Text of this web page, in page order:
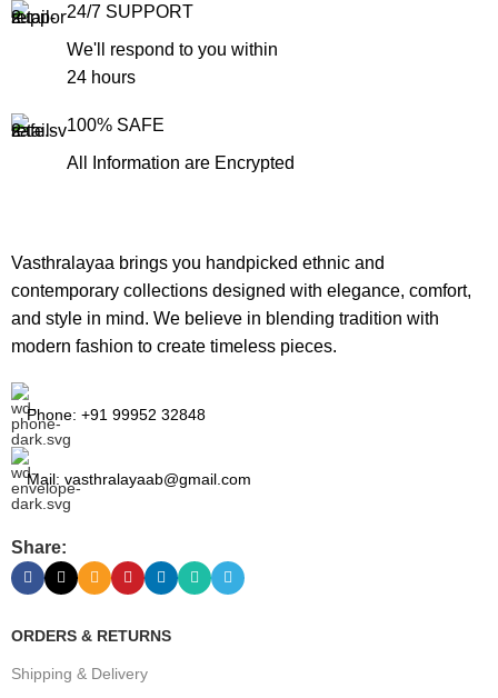
24/7 SUPPORT
We'll respond to you within
24 hours
100% SAFE
All Information are Encrypted
Vasthralayaa brings you handpicked ethnic and
contemporary collections designed with elegance, comfort,
and style in mind. We believe in blending tradition with
modern fashion to create timeless pieces.
Phone: +91 99952 32848
Mail: vasthralayaab@gmail.com
Share:
ORDERS & RETURNS
Shipping & Delivery